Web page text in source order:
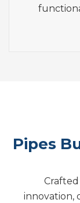
Pipes
innovation,